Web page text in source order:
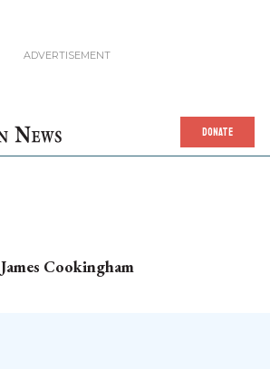
DONATE
James Cookingham